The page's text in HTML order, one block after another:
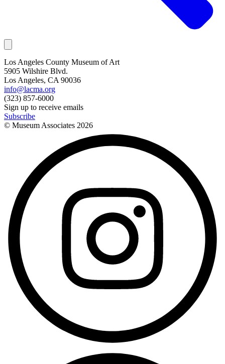
Los Angeles County Museum of Art
5905 Wilshire Blvd.
Los Angeles, CA 90036
info@lacma.org
(323) 857-6000
Sign up to receive emails
Subscribe
© Museum Associates 2026